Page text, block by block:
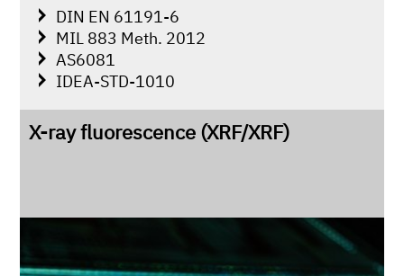
DIN EN 61191-6
MIL 883 Meth. 2012
AS6081
IDEA-STD-1010
X-ray fluorescence (XRF/XRF)